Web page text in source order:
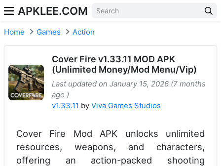
APKLEE.COM
Home Games Action
Cover Fire v1.33.11 MOD APK
(Unlimited Money/Mod Menu/Vip)
Last updated on January 15, 2026 (7 months
ago )
v1.33.11 by Viva Games Studios
Cover Fire Mod APK unlocks unlimited
resources, weapons, and characters,
offering an action-packed shooting